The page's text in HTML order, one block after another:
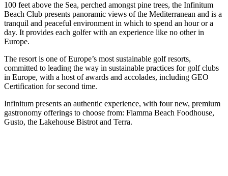
100 feet above the Sea, perched amongst pine trees, the Infinitum
Beach Club presents panoramic views of the Mediterranean and is a
tranquil and peaceful environment in which to spend an hour or a
day. It provides each golfer with an experience like no other in
Europe.
The resort is one of Europe’s most sustainable golf resorts,
committed to leading the way in sustainable practices for golf clubs
in Europe, with a host of awards and accolades, including GEO
Certification for second time.
Infinitum presents an authentic experience, with four new, premium
gastronomy offerings to choose from: Flamma Beach Foodhouse,
Gusto, the Lakehouse Bistrot and Terra.